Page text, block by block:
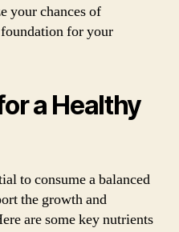
your chances of
for your
a Healthy
to consume a balanced
the growth and
are some key nutrients